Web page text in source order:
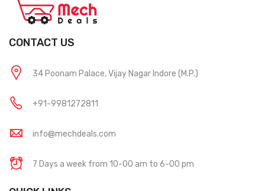
CONTACT US
34 Poonam Palace, Vijay Nagar Indore (M.P.)
+91-9981272811
info@mechdeals.com
7 Days a week from 10-00 am to 6-00 pm